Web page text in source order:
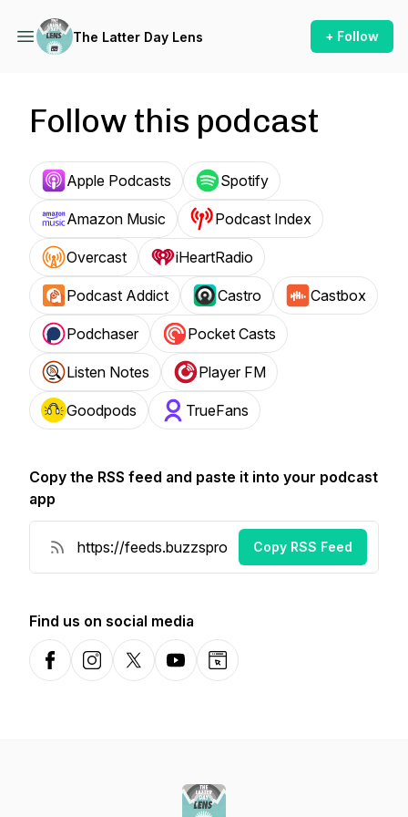
The Latter Day Lens + Follow
Follow this podcast
Apple Podcasts Spotify
Amazon Music Podcast Index
Overcast iHeartRadio
Podcast Addict Castro Castbox
Podchaser Pocket Casts
Listen Notes Player FM
Goodpods TrueFans
Copy the RSS feed and paste it into your podcast
app
Copy RSS Feed
Find us on social media
FacebookInstagramX-comYouTubeWebsite